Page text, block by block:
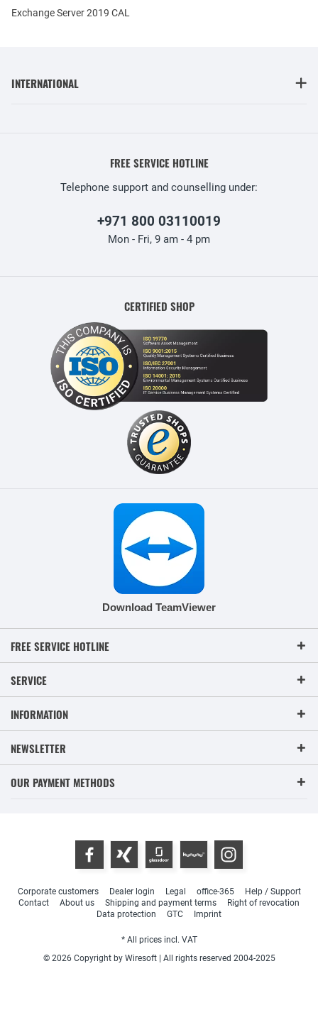
Exchange Server 2019 CAL
INTERNATIONAL
FREE SERVICE HOTLINE
Telephone support and counselling under:
+971 800 03110019
Mon - Fri, 9 am - 4 pm
CERTIFIED SHOP
Download TeamViewer
FREE SERVICE HOTLINE
SERVICE
INFORMATION
NEWSLETTER
OUR PAYMENT METHODS
Corporate customers Dealer login Legal office-365
Help / Support
Contact
About us Shipping and payment terms
Right of revocation
Data protection
GTC Imprint
* All prices incl. VAT
© 2026 Copyright by Wiresoft | All rights reserved 2004-2025